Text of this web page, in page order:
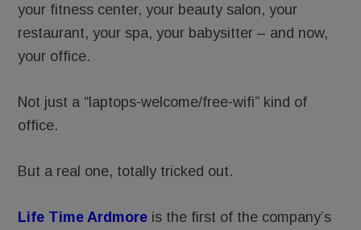
your fitness center, your beauty salon, your
restaurant, your spa, your babysitter – and now,
your office.
Not just a “laptops-welcome/free-wifi” kind of
office.
But a real one, totally tricked out.
Life Time Ardmore is the first of the company’s